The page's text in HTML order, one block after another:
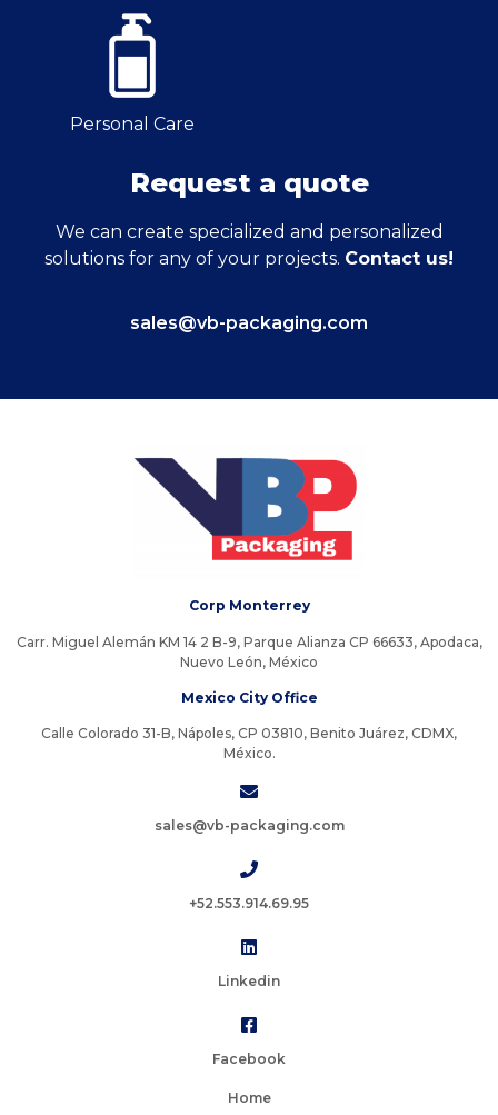
Personal Care
Request a quote
We can create specialized and personalized
solutions for any of your projects. Contact us!
sales@vb-packaging.com
Corp Monterrey
Carr. Miguel Alemán KM 14 2 B-9, Parque Alianza CP 66633, Apodaca,
Nuevo León, México
Mexico City Office
Calle Colorado 31-B, Nápoles, CP 03810, Benito Juárez, CDMX,
México.
sales@vb-packaging.com
+52.553.914.69.95
Linkedin
Facebook
Home